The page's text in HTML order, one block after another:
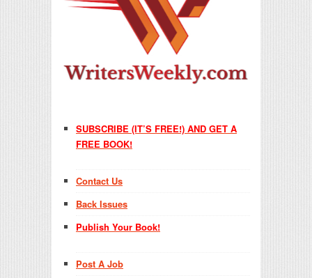
SUBSCRIBE (IT’S FREE!) AND GET A
FREE BOOK!
Contact Us
Back Issues
Publish Your Book!
Post A Job